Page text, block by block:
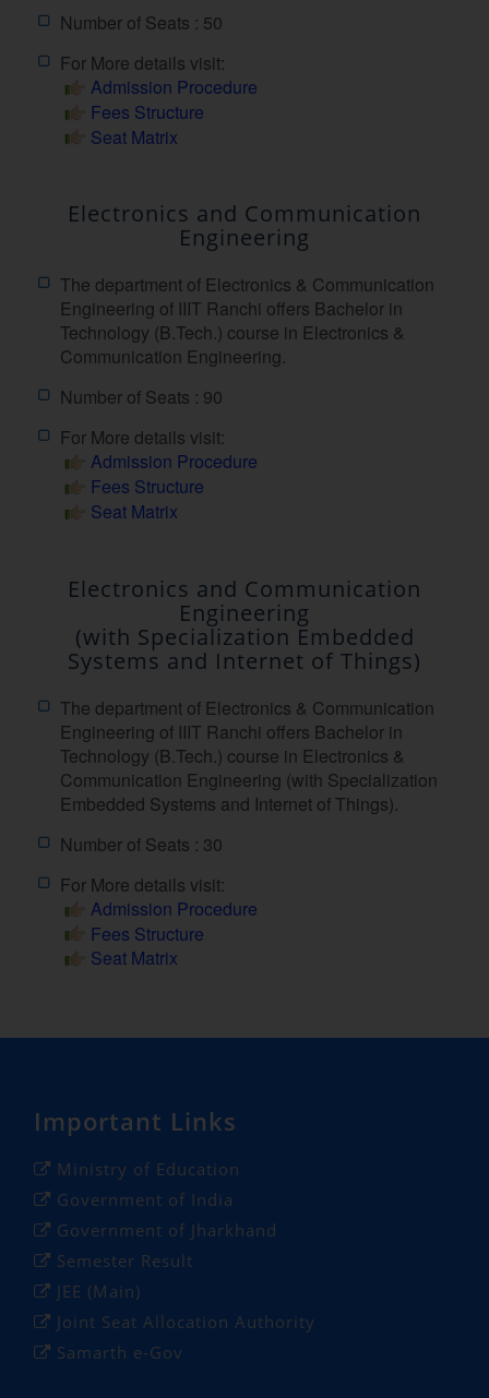
Number of Seats : 50
For More details visit:
Admission Procedure
Fees Structure
Seat Matrix
Electronics and Communication
Engineering
The department of Electronics & Communication
Engineering of IIIT Ranchi offers Bachelor in
Technology (B.Tech.) course in Electronics &
Communication Engineering.
Number of Seats : 90
For More details visit:
Admission Procedure
Fees Structure
Seat Matrix
Electronics and Communication
Engineering
(with Specialization Embedded
Systems and Internet of Things)
The department of Electronics & Communication
Engineering of IIIT Ranchi offers Bachelor in
Technology (B.Tech.) course in Electronics &
Communication Engineering (with Specialization
Embedded Systems and Internet of Things).
Number of Seats : 30
For More details visit:
Admission Procedure
Fees Structure
Seat Matrix
Important Links
Ministry of Education
Government of India
Government of Jharkhand
Semester Result
JEE (Main)
Joint Seat Allocation Authority
Samarth e-Gov